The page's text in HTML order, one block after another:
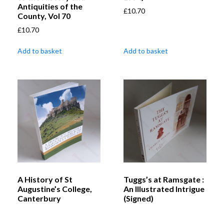
Antiquities of the
County, Vol 70
£10.70
Add to basket
£10.70
Add to basket
A History of St
Augustine’s College,
Canterbury
Tuggs’s at Ramsgate :
An Illustrated Intrigue
(Signed)